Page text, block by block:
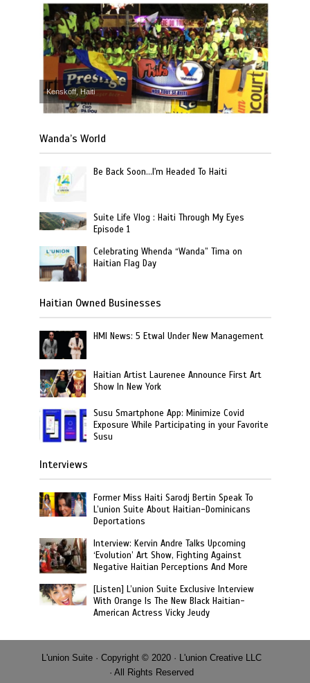
Kenskoff, Haiti
Wanda’s World
Be Back Soon…I'm Headed To Haiti
Suite Life Vlog : Haiti Through My Eyes
Episode 1
Celebrating Whenda “Wanda” Tima on
Haitian Flag Day
Haitian Owned Businesses
HMI News: 5 Etwal Under New Management
Haitian Artist Laurenee Announce First Art
Show In New York
Susu Smartphone App: Minimize Covid
Exposure While Participating in your Favorite
Susu
Interviews
Former Miss Haiti Sarodj Bertin Speak To
L’union Suite About Haitian-Dominicans
Deportations
Interview: Kervin Andre Talks Upcoming
‘Evolution’ Art Show, Fighting Against
Negative Haitian Perceptions And More
[Listen] L’union Suite Exclusive Interview
With Orange Is The New Black Haitian-
American Actress Vicky Jeudy
L'union Suite · Copyright © 2020 · L'union Creative LLC
· All Rights Reserved